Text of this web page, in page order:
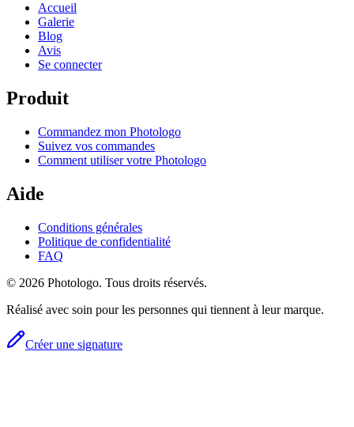
Accueil
Galerie
Blog
Avis
Se connecter
Produit
Commandez mon Photologo
Suivez vos commandes
Comment utiliser votre Photologo
Aide
Conditions générales
Politique de confidentialité
FAQ
© 2026 Photologo. Tous droits réservés.
Réalisé avec soin pour les personnes qui tiennent à leur marque.
Créer une signature